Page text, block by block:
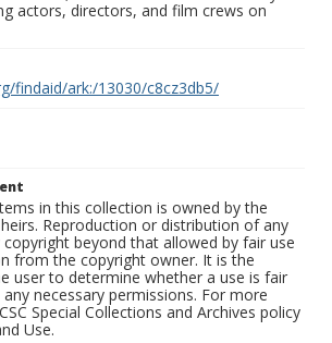
actors, directors, and film crews on
findaid/ark:/13030/c8cz3db5/
in this collection is owned by the
Reproduction or distribution of any
beyond that allowed by fair use
from the copyright owner. It is the
user to determine whether a use is fair
necessary permissions. For more
Special Collections and Archives policy
Use.